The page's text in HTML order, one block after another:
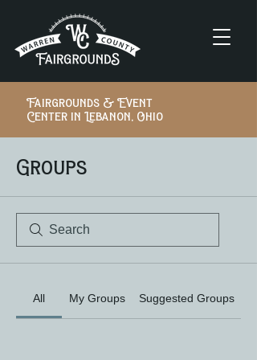
Fairgrounds & Event
Center in Lebanon, Ohio
Groups
All My Groups Suggested Groups